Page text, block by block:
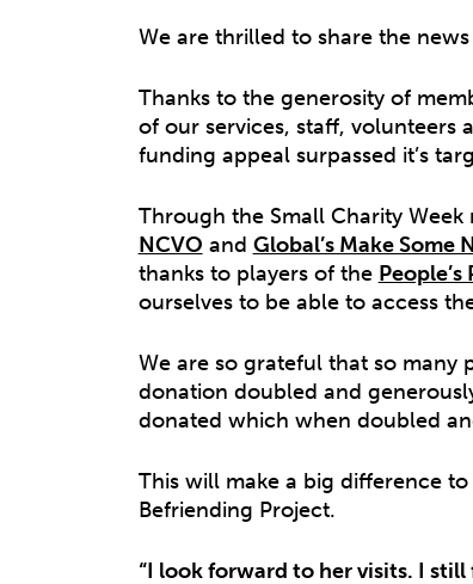
We are thrilled to share the
Thanks to the generosity of
of our services, staff, volunteers
funding appeal surpassed it’s
Through the Small Charity
NCVO and Global’s Make Some
thanks to players of the
ourselves to be able to access
We are so grateful that so
donation doubled and
donated which when doubled
This will make a big difference
Befriending Project.
“I look forward to her visits. I still